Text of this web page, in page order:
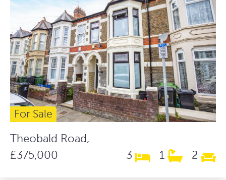
For Sale
Theobald Road,
£375,000
3 1 2